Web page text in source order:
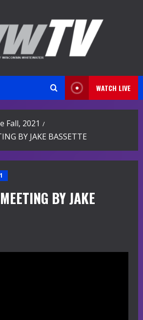
WATCH LIVE
Fall, 2021
BY JAKE BASSETTE
BY JAKE